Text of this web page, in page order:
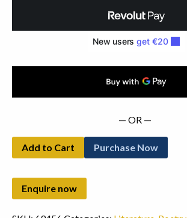
— OR —
Add to Cart Purchase Now